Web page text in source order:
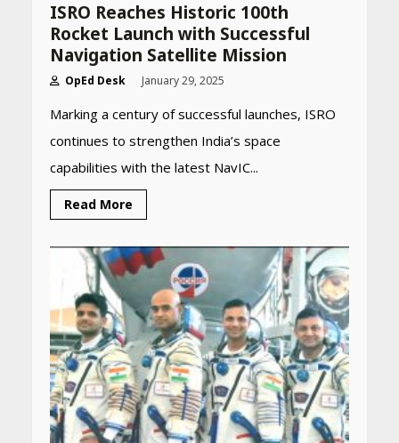
ISRO Reaches Historic 100th
Rocket Launch with Successful
Navigation Satellite Mission
OpEd Desk January 29, 2025
Marking a century of successful launches, ISRO
continues to strengthen India’s space
capabilities with the latest NavIC...
Read More